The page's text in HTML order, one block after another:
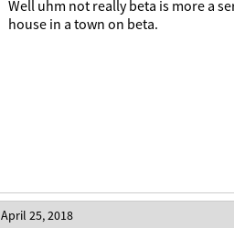
Well uhm not really beta is more a
house in a town on beta.
April 25, 2018